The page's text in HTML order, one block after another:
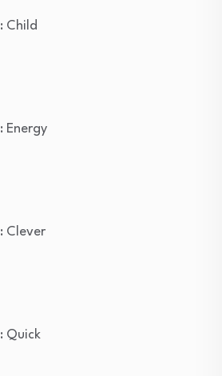
: Child
: Energy
: Clever
: Quick